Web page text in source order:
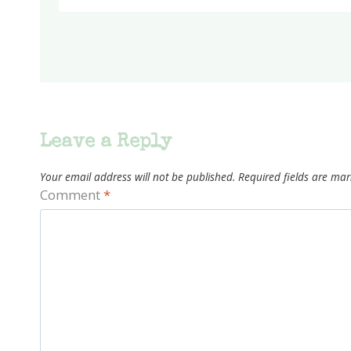
Leave a Reply
Your email address will not be published. Required fields are
Comment*